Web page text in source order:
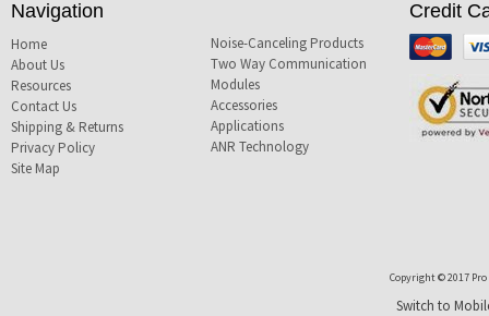
Navigation
Home
About Us
Resources
Contact Us
Shipping & Returns
Privacy Policy
Site Map
Noise-Canceling Products
Two Way Communication
Modules
Accessories
Applications
ANR Technology
Credit
Mastercard
Visa
Copyright © 2017 Pro
Switch to